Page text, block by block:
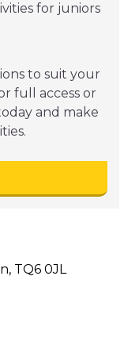
for juniors
to suit your
full access or
and make
TQ6 0JL